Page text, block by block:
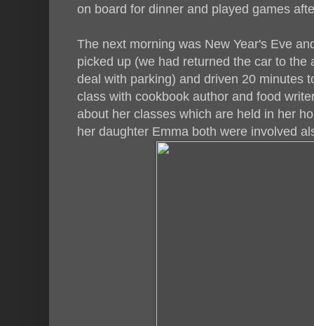
on board for dinner and played games
The next morning was New Year's Eve
picked up (we had returned the car to
deal with parking) and driven 20 minutes
class with cookbook author and food
about her classes which are held in her
her daughter Emma both were involved